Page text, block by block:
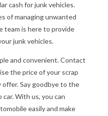
cash for junk vehicles.
of managing unwanted
team is here to provide
junk vehicles.
and convenient. Contact
the price of your scrap
offer. Say goodbye to the
car. With us, you can
easily and make